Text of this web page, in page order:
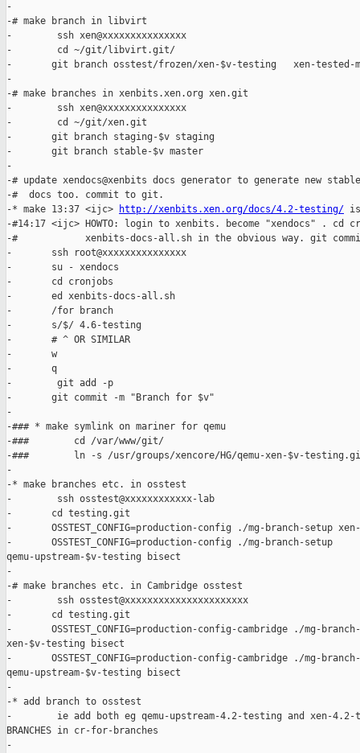
-
-# make branch in libvirt
-        ssh xen@xxxxxxxxxxxxxxx
-        cd ~/git/libvirt.git/
-       git branch osstest/frozen/xen-$v-testing   xen-tested-
-
-# make branches in xenbits.xen.org xen.git
-        ssh xen@xxxxxxxxxxxxxxx
-        cd ~/git/xen.git
-       git branch staging-$v staging
-       git branch stable-$v master
-
-# update xendocs@xenbits docs generator to generate new
-#  docs too. commit to git.
-* make 13:37 <ijc>
http://xenbits.xen.org/docs/4.2-testing/
-#14:17 <ijc> HOWTO: login to xenbits. become "xendocs" . cd
-#            xenbits-docs-all.sh in the obvious way. git
-       ssh root@xxxxxxxxxxxxxxx
-       su - xendocs
-       cd cronjobs
-       ed xenbits-docs-all.sh
-       /for branch
-       s/$/ 4.6-testing
-       # ^ OR SIMILAR
-       w
-       q
-        git add -p
-       git commit -m "Branch for $v"
-
-### * make symlink on mariner for qemu
-###        cd /var/www/git/
-###        ln -s /usr/groups/xencore/HG/qemu-xen-$v-
-
-* make branches etc. in osstest
-        ssh osstest@xxxxxxxxxxxx-lab
-       cd testing.git
-       OSSTEST_CONFIG=production-config ./mg-branch-setup
-       OSSTEST_CONFIG=production-config ./mg-branch-setup
qemu-upstream-$v-testing bisect
-
-# make branches etc. in Cambridge osstest
-        ssh osstest@xxxxxxxxxxxxxxxxxxxxxx
-       cd testing.git
-       OSSTEST_CONFIG=production-config-cambridge ./mg-
xen-$v-testing bisect
-       OSSTEST_CONFIG=production-config-cambridge ./mg-
qemu-upstream-$v-testing bisect
-
-* add branch to osstest
-        ie add both eg qemu-upstream-4.2-testing and xen-
BRANCHES in cr-for-branches
-